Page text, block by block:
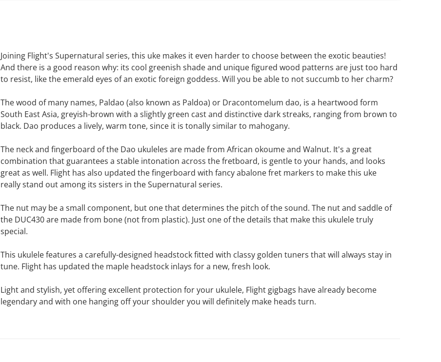
Joining Flight's Supernatural series, this uke makes it even harder to choose between the exotic beauties!
And there is a good reason why: its cool greenish shade and unique figured wood patterns are just too hard
to resist, like the emerald eyes of an exotic foreign goddess. Will you be able to not succumb to her charm?
The wood of many names, Paldao (also known as Paldoa) or Dracontomelum dao, is a heartwood form
South East Asia, greyish-brown with a slightly green cast and distinctive dark streaks, ranging from brown to
black. Dao produces a lively, warm tone, since it is tonally similar to mahogany.
The neck and fingerboard of the Dao ukuleles are made from African okoume and Walnut. It's a great
combination that guarantees a stable intonation across the fretboard, is gentle to your hands, and looks
great as well. Flight has also updated the fingerboard with fancy abalone fret markers to make this uke
really stand out among its sisters in the Supernatural series.
The nut may be a small component, but one that determines the pitch of the sound. The nut and saddle of
the DUC430 are made from bone (not from plastic). Just one of the details that make this ukulele truly
special.
This ukulele features a carefully-designed headstock fitted with classy golden tuners that will always stay in
tune. Flight has updated the maple headstock inlays for a new, fresh look.
Light and stylish, yet offering excellent protection for your ukulele, Flight gigbags have already become
legendary and with one hanging off your shoulder you will definitely make heads turn.